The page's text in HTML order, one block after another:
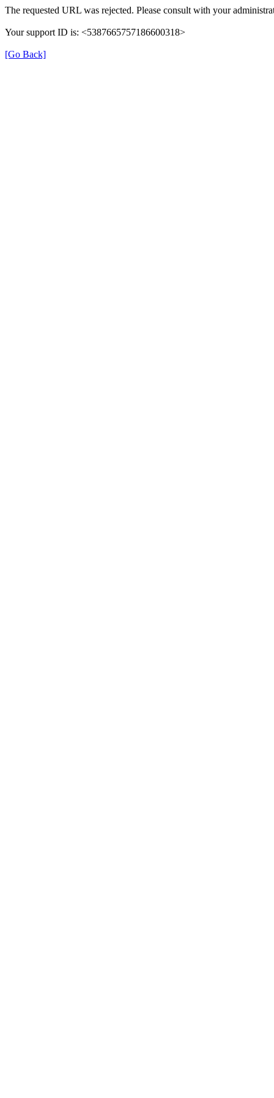
The requested URL was rejected. Please consult with your
Your support ID is: <5387665757186600318>
[Go Back]